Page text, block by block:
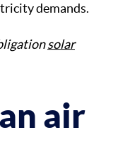
demands.
solar
air